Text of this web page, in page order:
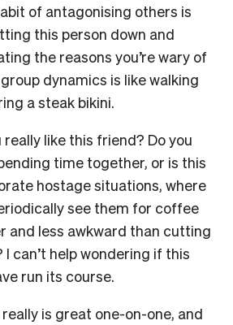
of antagonising others is
this person down and
the reasons you’re wary of
dynamics is like walking
a steak bikini.
like this friend? Do you
time together, or is this
hostage situations, where
see them for coffee
and less awkward than cutting
can’t help wondering if this
run its course.
is great one-on-one, and